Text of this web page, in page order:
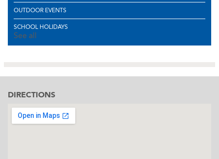
OUTDOOR EVENTS
SCHOOL HOLIDAYS
See all
DIRECTIONS